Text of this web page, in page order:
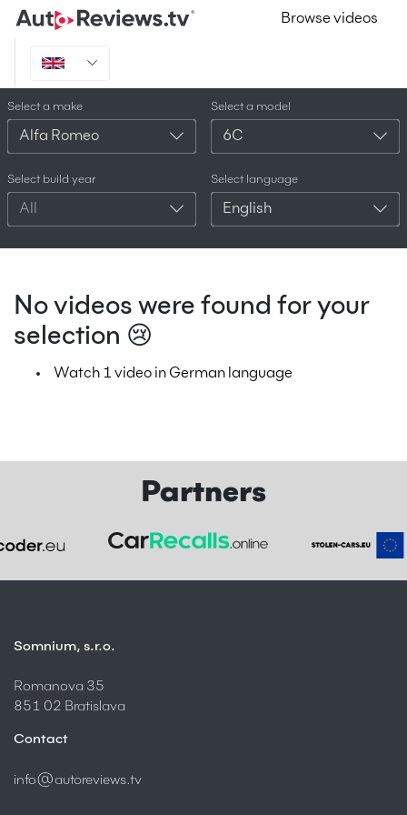
Browse videos
Select a make
Alfa Romeo
Select a model
6C
Select build year
All
Select language
English
No videos were found for your
selection 😢
Watch 1 video in German language
Partners
Somnium, s.r.o.
Romanova 35
851 02 Bratislava
Contact
info@autoreviews.tv